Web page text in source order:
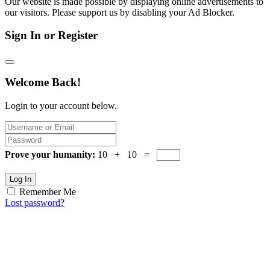
our visitors. Please support us by disabling your Ad Blocker.
Sign In or Register
Welcome Back!
Login to your account below.
Prove your humanity: 10 + 10 =
Log In
Remember Me
Lost password?